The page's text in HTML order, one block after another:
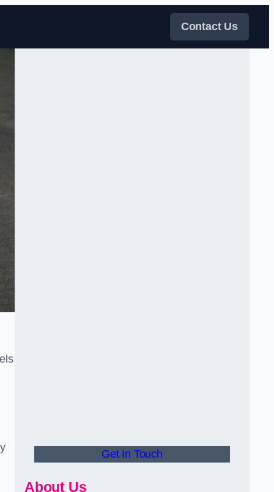
Contact Us
Get In Touch
About Us